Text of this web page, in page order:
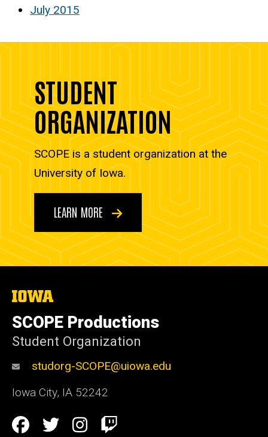
July 2015
STUDENT
ORGANIZATION
SCOPE is a student organization at the
University of Iowa.
LEARN MORE
The
of
Iowa
SCOPE Productions
Student Organization
studorg-SCOPE@uiowa.edu
Iowa City, IA 52242
Social
Facebook
TwitterInstagram
Twitch